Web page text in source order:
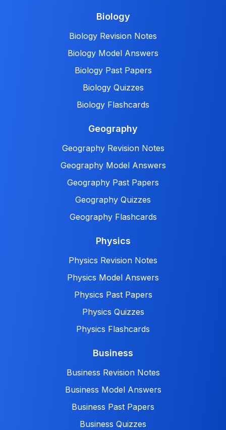
Biology
Biology Revision Notes
Biology Model Answers
Biology Past Papers
Biology Quizzes
Biology Flashcards
Geography
Geography Revision Notes
Geography Model Answers
Geography Past Papers
Geography Quizzes
Geography Flashcards
Physics
Physics Revision Notes
Physics Model Answers
Physics Past Papers
Physics Quizzes
Physics Flashcards
Business
Business Revision Notes
Business Model Answers
Business Past Papers
Business Quizzes